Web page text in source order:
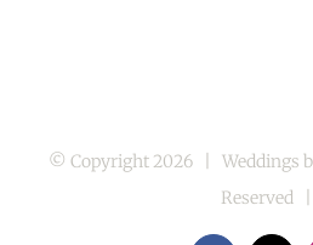
© Copyright 2026 | Weddings
Reserved |